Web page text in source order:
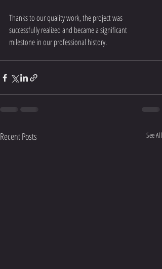
Thanks to our quality work, the project was
successfully realized and became a significant
milestone in our professional history.
Recent Posts See All